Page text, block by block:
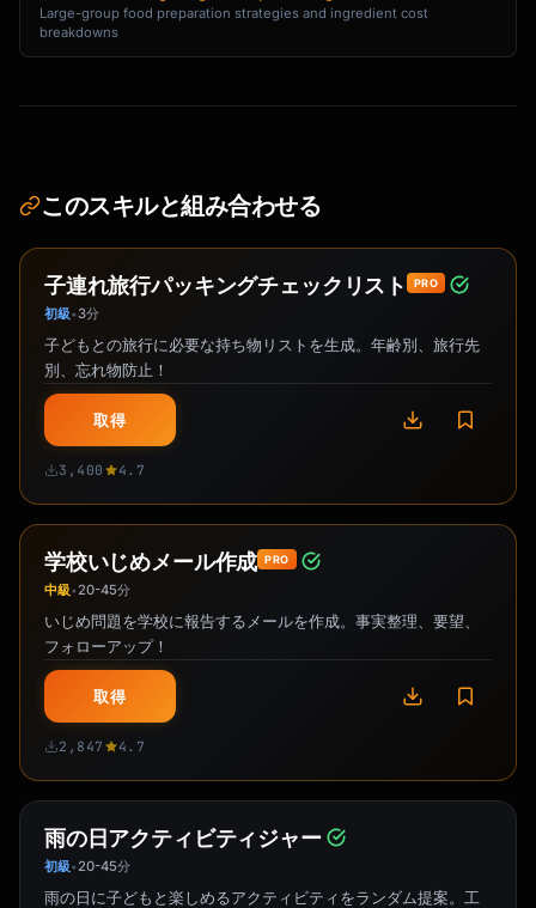
Large-group food preparation strategies and ingredient cost
breakdowns
このスキルと組み合わせる
子連れ旅行パッキングチェックリスト PRO
初級•3分
子どもとの旅行に必要な持ち物リストを生成。年齢別、旅行先
別、忘れ物防止！
取得
3,400 4.7
学校いじめメール作成 PRO
中級•20-45分
いじめ問題を学校に報告するメールを作成。事実整理、要望、
フォローアップ！
取得
2,847 4.7
雨の日アクティビティジャー
初級•20-45分
雨の日に子どもと楽しめるアクティビティをランダム提案。工